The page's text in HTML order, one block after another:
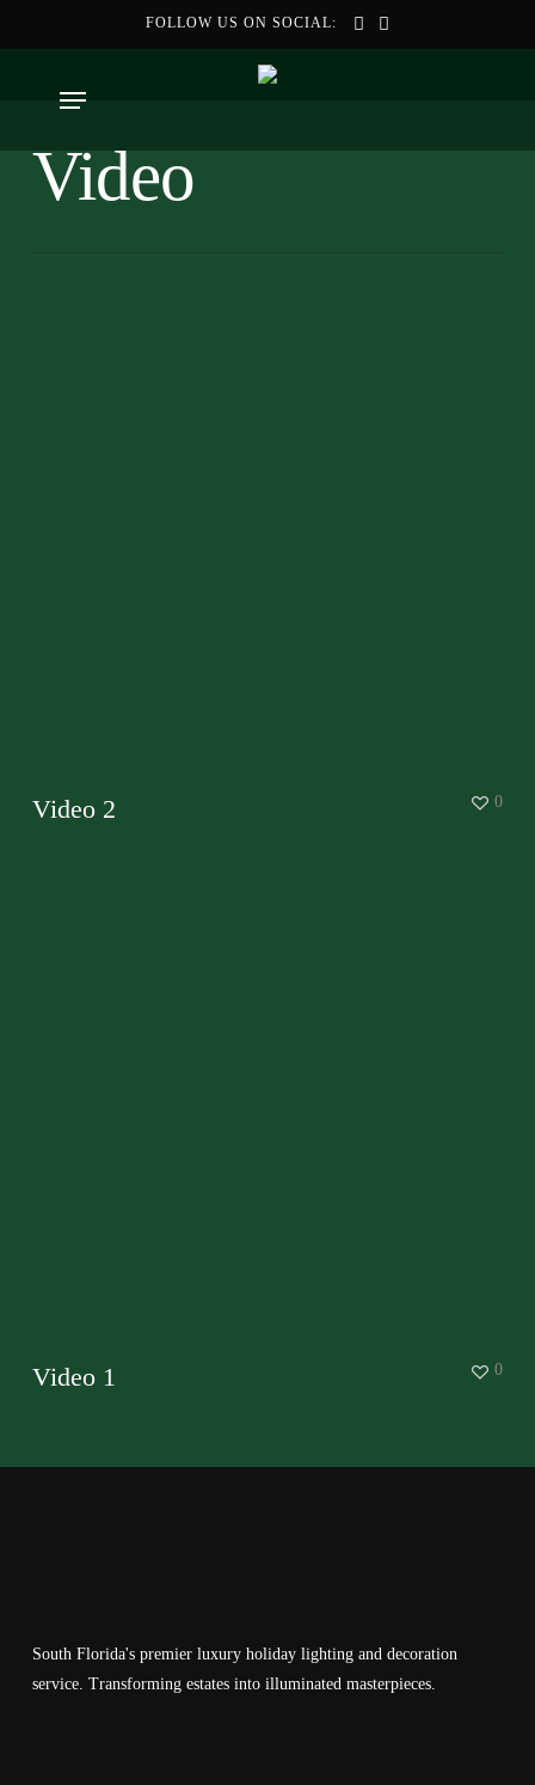
FOLLOW US ON SOCIAL:
Menu
Video
Video 2 0
Video 1 0
South Florida's premier luxury holiday lighting and decoration
service. Transforming estates into illuminated masterpieces.